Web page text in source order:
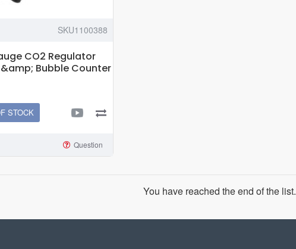
SKU1100388
CO2 Regulator
Bubble Counter
STOCK
Question
You have reached the end of the list.